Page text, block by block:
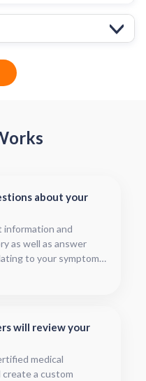
about your
and
as well as answer
to your symptoms.
will review your
medical
a custom